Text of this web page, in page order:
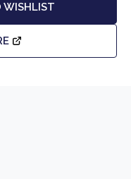
WISHLIST